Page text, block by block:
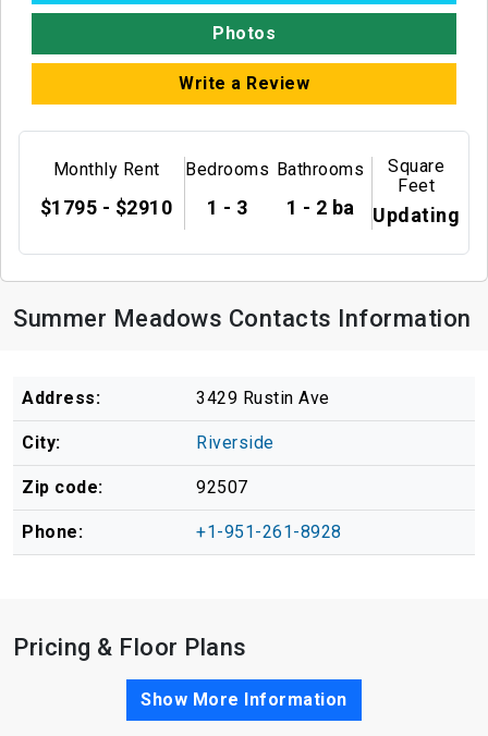
Photos
Write a Review
Monthly Rent
$1795 - $2910
Bedrooms
1 - 3
Bathrooms
1 - 2 ba
Square
Feet
Updating
Summer Meadows Contacts Information
Address: 3429 Rustin Ave
City: Riverside
Zip code: 92507
Phone: +1-951-261-8928
Pricing & Floor Plans
Show More Information